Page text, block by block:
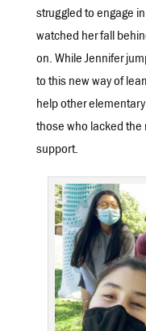
struggled to engage
watched her fall
on. While Jennifer
to this new way of
help other
those who lacked the
support.